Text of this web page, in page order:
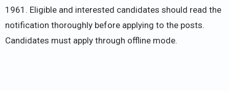
1961. Eligible and interested candidates should read the
notification thoroughly before applying to the posts.
Candidates must apply through offline mode.